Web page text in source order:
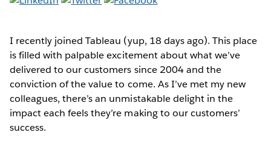
I recently joined Tableau (yup, 18 days ago). This place
is filled with palpable excitement about what we’ve
delivered to our customers since 2004 and the
conviction of the value to come. As I’ve met my new
colleagues, there’s an unmistakable delight in the
impact each feels they’re making to our customers’
success.